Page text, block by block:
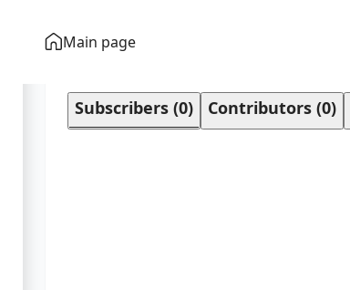
Main page
Subscribers (0) Contributors (0)